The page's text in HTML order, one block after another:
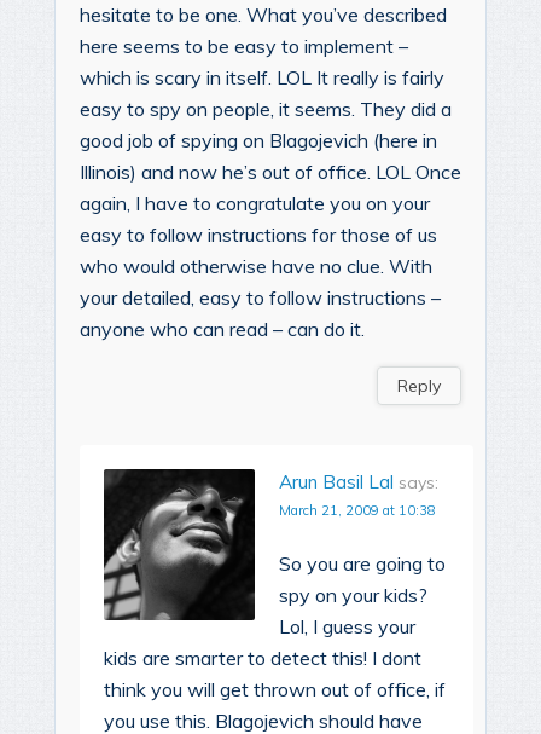
hesitate to be one. What you’ve described
here seems to be easy to implement –
which is scary in itself. LOL It really is fairly
easy to spy on people, it seems. They did a
good job of spying on Blagojevich (here in
Illinois) and now he’s out of office. LOL Once
again, I have to congratulate you on your
easy to follow instructions for those of us
who would otherwise have no clue. With
your detailed, easy to follow instructions –
anyone who can read – can do it.
Reply
Arun Basil Lal says:
March 21, 2009 at 10:38
So you are going to
spy on your kids?
Lol, I guess your
kids are smarter to detect this! I dont
think you will get thrown out of office, if
you use this. Blagojevich should have